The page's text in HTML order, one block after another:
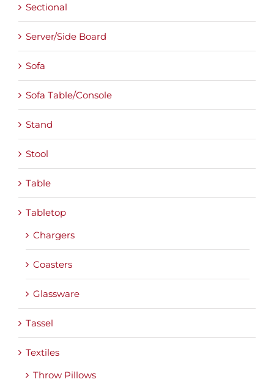
Sectional
Server/Side Board
Sofa
Sofa Table/Console
Stand
Stool
Table
Tabletop
Chargers
Coasters
Glassware
Tassel
Textiles
Throw Pillows